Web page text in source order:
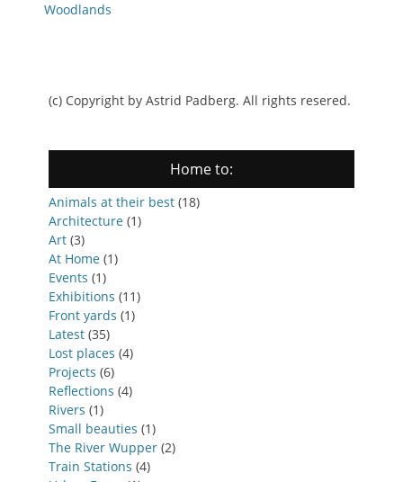
Woodlands
(c) Copyright by Astrid Padberg. All rights resered.
Home to:
Animals at their best (18)
Architecture (1)
Art (3)
At Home (1)
Events (1)
Exhibitions (11)
Front yards (1)
Latest (35)
Lost places (4)
Projects (6)
Reflections (4)
Rivers (1)
Small beauties (1)
The River Wupper (2)
Train Stations (4)